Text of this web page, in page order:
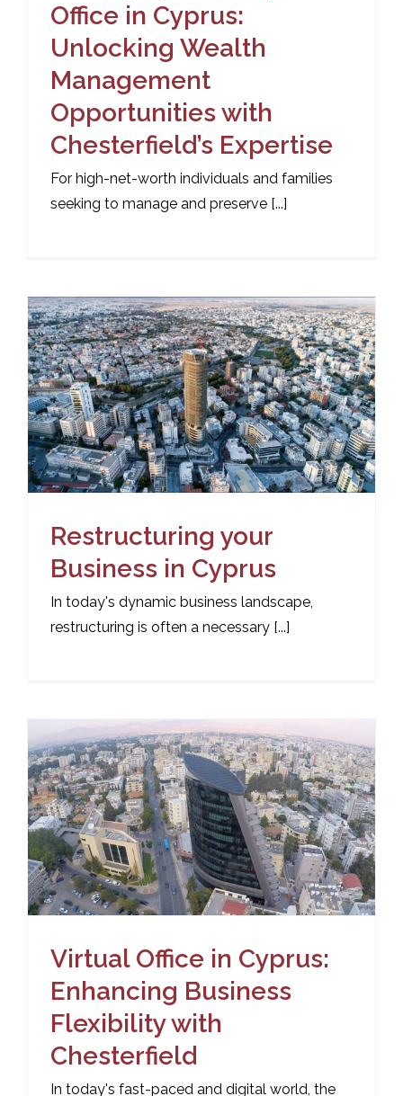
Office in Cyprus:
Unlocking Wealth
Management
Opportunities with
Chesterfield’s Expertise
For high-net-worth individuals and families
seeking to manage and preserve [...]
Restructuring your
Business in Cyprus
In today's dynamic business landscape,
restructuring is often a necessary [...]
Virtual Office in Cyprus:
Enhancing Business
Flexibility with
Chesterfield
In today's fast-paced and digital world, the